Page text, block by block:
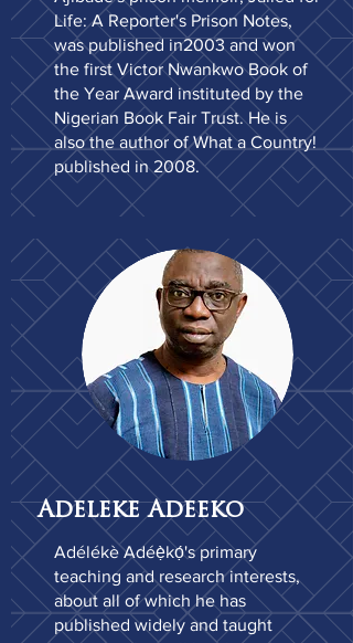
Life: A Reporter's Prison Notes,
was published in2003 and won
the first Victor Nwankwo Book of
the Year Award instituted by the
Nigerian Book Fair Trust. He is
also the author of What a Country!
published in 2008.
Adeleke Adeeko
Adélékè Adéẹ̀kọ́'s primary
teaching and research interests,
about all of which he has
published widely and taught